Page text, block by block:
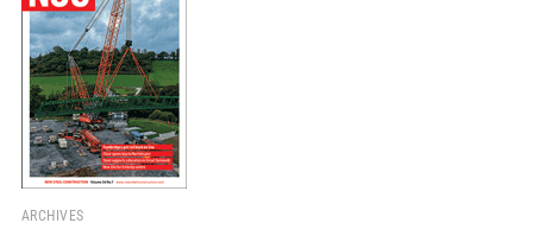
ARCHIVES